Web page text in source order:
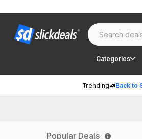
Categories
Trending Back to
Popular Deals